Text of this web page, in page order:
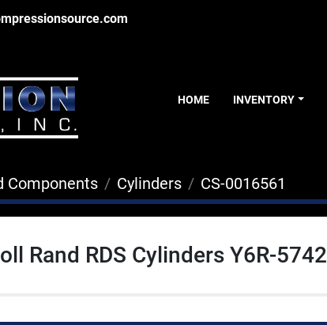
HOME INVENTORY
Components Cylinders CS-0016561
Rand RDS Cylinders Y6R-5742